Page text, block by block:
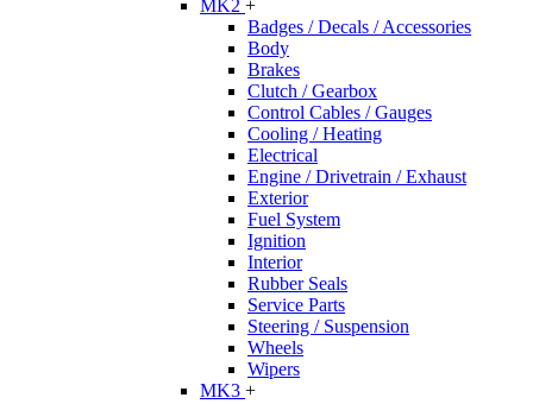
MK2 +
Badges / Decals / Accessories
Body
Brakes
Clutch / Gearbox
Control Cables / Gauges
Cooling / Heating
Electrical
Engine / Drivetrain / Exhaust
Exterior
Fuel System
Ignition
Interior
Rubber Seals
Service Parts
Steering / Suspension
Wheels
Wipers
MK3 +